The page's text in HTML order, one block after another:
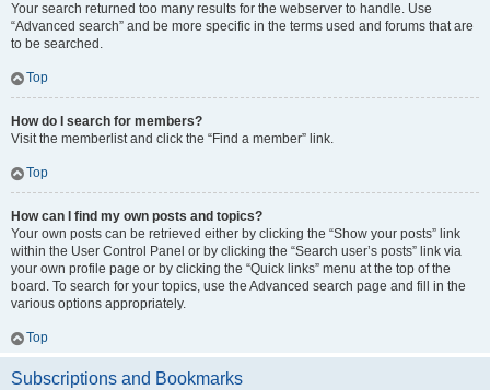
Your search returned too many results for the webserver to handle. Use
“Advanced search” and be more specific in the terms used and forums that are
to be searched.
Top
How do I search for members?
Visit the memberlist and click the “Find a member” link.
Top
How can I find my own posts and topics?
Your own posts can be retrieved either by clicking the “Show your posts” link
within the User Control Panel or by clicking the “Search user’s posts” link via
your own profile page or by clicking the “Quick links” menu at the top of the
board. To search for your topics, use the Advanced search page and fill in the
various options appropriately.
Top
Subscriptions and Bookmarks